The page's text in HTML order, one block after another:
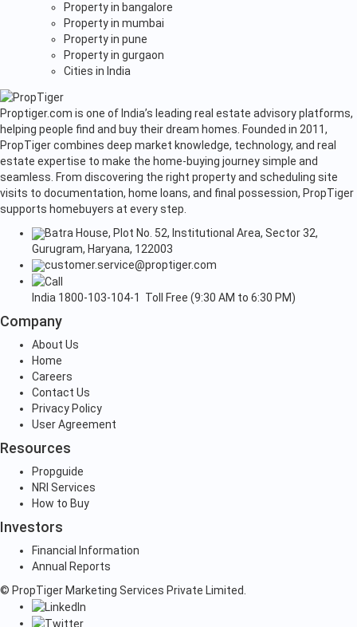
Property in bangalore
Property in mumbai
Property in pune
Property in gurgaon
Cities in India
Proptiger.com is one of India’s leading real estate advisory platforms,
helping people find and buy their dream homes. Founded in 2011,
PropTiger combines deep market knowledge, technology, and real
estate expertise to make the home-buying journey simple and
seamless. From discovering the right property and scheduling site
visits to documentation, home loans, and final possession, PropTiger
supports homebuyers at every step.
Batra House, Plot No. 52, Institutional Area, Sector 32,
Gurugram, Haryana, 122003
customer.service@proptiger.com
India 1800-103-104-1 Toll Free (9:30 AM to 6:30 PM)
Company
About Us
Home
Careers
Contact Us
Privacy Policy
User Agreement
Resources
Propguide
NRI Services
How to Buy
Investors
Financial Information
Annual Reports
© PropTiger Marketing Services Private Limited.